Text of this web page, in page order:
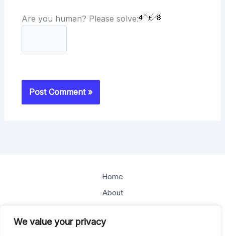
We value your privacy
Are you human? Please solve:
Home
About
Blog